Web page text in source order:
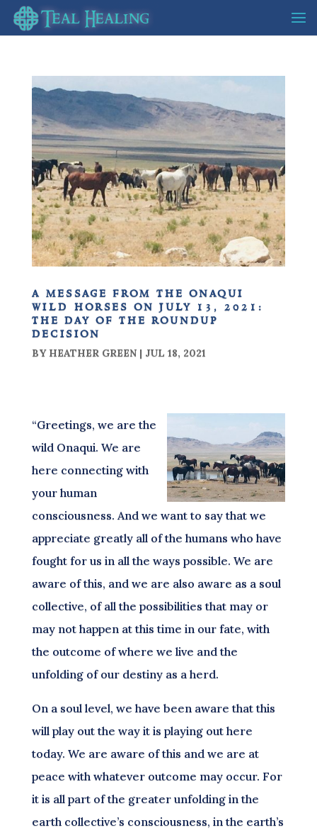
a message from the onaqui
wild horses on july 13, 2021:
the day of the roundup
decision
BY HEATHER GREEN| JUL 18, 2021
“Greetings, we are the
wild Onaqui. We are
here connecting with
your human
consciousness. And we want to say that we
appreciate greatly all of the humans who have
fought for us in all the ways possible. We are
aware of this, and we are also aware as a soul
collective, of all the possibilities that may or
may not happen at this time in our fate, with
the outcome of where we live and the
unfolding of our destiny as a herd.
On a soul level, we have been aware that this
will play out the way it is playing out here
today. We are aware of this and we are at
peace with whatever outcome may occur. For
it is all part of the greater unfolding in the
earth collective’s consciousness, in the earth’s